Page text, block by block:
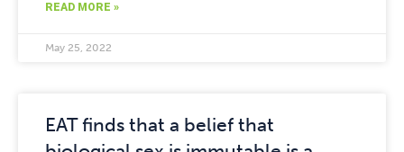
READ MORE »
May 25, 2022
EAT finds that a belief that